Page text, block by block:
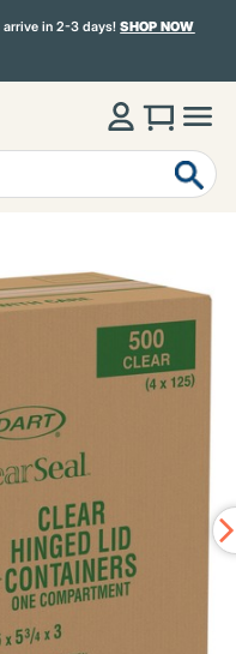
arrive in 2-3 days!SHOP NOW